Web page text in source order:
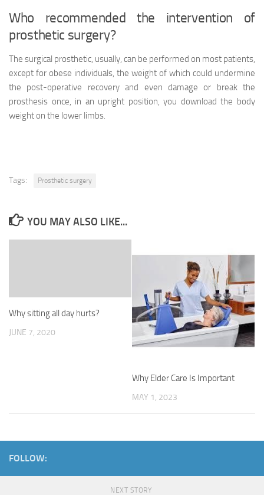
Who recommended the intervention of
prosthetic surgery?
The surgical prosthetic, usually, can be performed on most patients,
except for obese individuals, the weight of which could undermine
the post-operative recovery and even damage or break the
prosthesis once, in an upright position, you download the body
weight on the lower limbs.
Tags: Prosthetic surgery
YOU MAY ALSO LIKE...
Why sitting all day hurts?
JUNE 7, 2020
Why Elder Care Is Important
MAY 1, 2023
FOLLOW:
NEXT STORY